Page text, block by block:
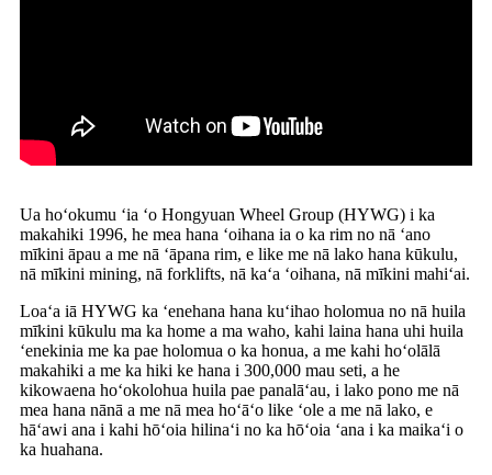
Ua hoʻokumu ʻia ʻo Hongyuan Wheel Group (HYWG) i ka
makahiki 1996, he mea hana ʻoihana ia o ka rim no nā ʻano
mīkini āpau a me nā ʻāpana rim, e like me nā lako hana kūkulu,
nā mīkini mining, nā forklifts, nā kaʻa ʻoihana, nā mīkini mahiʻai.
Loaʻa iā HYWG ka ʻenehana hana kuʻihao holomua no nā huila
mīkini kūkulu ma ka home a ma waho, kahi laina hana uhi huila
ʻenekinia me ka pae holomua o ka honua, a me kahi hoʻolālā
makahiki a me ka hiki ke hana i 300,000 mau seti, a he
kikowaena hoʻokolohua huila pae panalāʻau, i lako pono me nā
mea hana nānā a me nā mea hoʻāʻo like ʻole a me nā lako, e
hāʻawi ana i kahi hōʻoia hilinaʻi no ka hōʻoia ʻana i ka maikaʻi o
ka huahana.